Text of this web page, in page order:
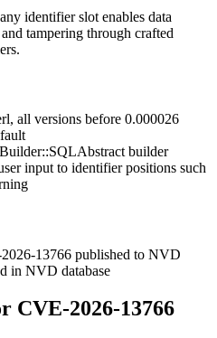
identifier slot enables data
tampering through crafted
all versions before 0.000026
builder
input to identifier positions such
13766 published to NVD
in NVD database
CVE-2026-13766